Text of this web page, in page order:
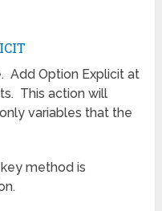
Add Option Explicit at
This action will
variables that the
method is